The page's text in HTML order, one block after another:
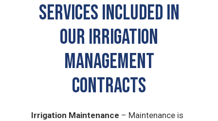
SERVICES INCLUDED IN
OUR Irrigation
Management
CONTRACTS
Irrigation Maintenance – Maintenance is